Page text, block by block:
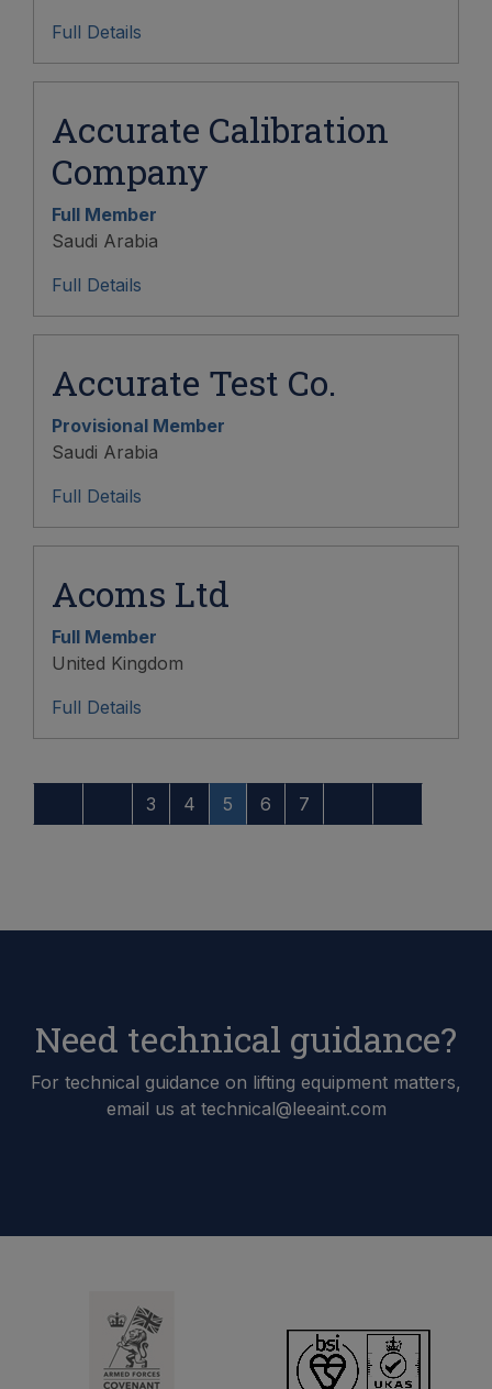
Full Details
Accurate Calibration
Company
Full Member
Saudi Arabia
Full Details
Accurate Test Co.
Provisional Member
Saudi Arabia
Full Details
Acoms Ltd
Full Member
United Kingdom
Full Details
3 4 5 6 7
Need technical guidance?
For technical guidance on lifting equipment matters,
email us at technical@leeaint.com